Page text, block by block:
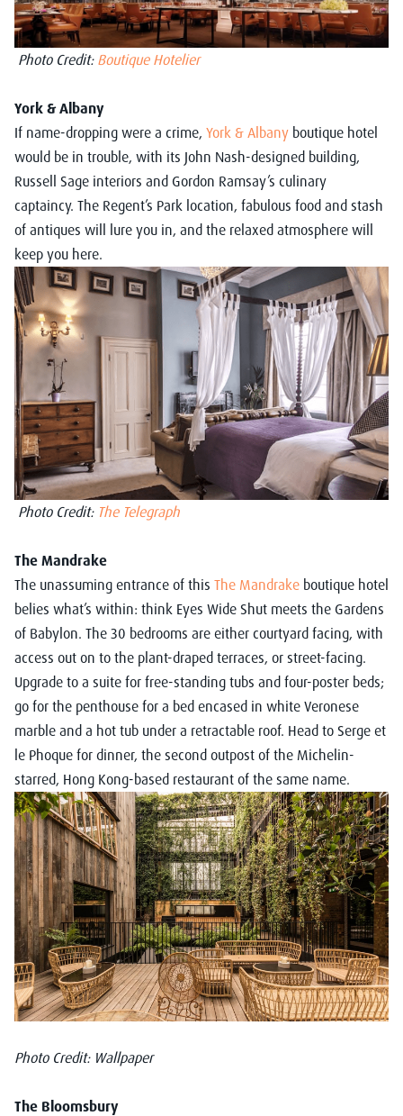
Photo Credit: Boutique Hotelier
York & Albany
If name-dropping were a crime, York & Albany boutique hotel
would be in trouble, with its John Nash-designed building,
Russell Sage interiors and Gordon Ramsay’s culinary
captaincy. The Regent’s Park location, fabulous food and stash
of antiques will lure you in, and the relaxed atmosphere will
keep you here.
Photo Credit: The Telegraph
The Mandrake
The unassuming entrance of this The Mandrake boutique hotel
belies what’s within: think Eyes Wide Shut meets the Gardens
of Babylon. The 30 bedrooms are either courtyard facing, with
access out on to the plant-draped terraces, or street-facing.
Upgrade to a suite for free-standing tubs and four-poster beds;
go for the penthouse for a bed encased in white Veronese
marble and a hot tub under a retractable roof. Head to Serge et
le Phoque for dinner, the second outpost of the Michelin-
starred, Hong Kong-based restaurant of the same name.
Photo Credit: Wallpaper
The Bloomsbury